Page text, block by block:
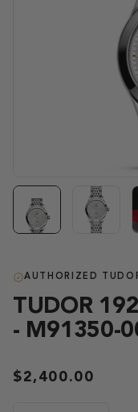
AUTHORIZED
TUDOR
- M91350-
$2,400.00